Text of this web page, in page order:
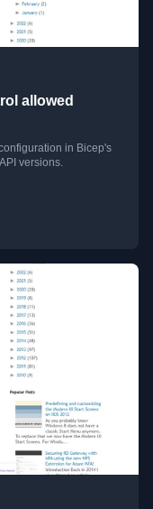
allowed
in Bicep's
versions.